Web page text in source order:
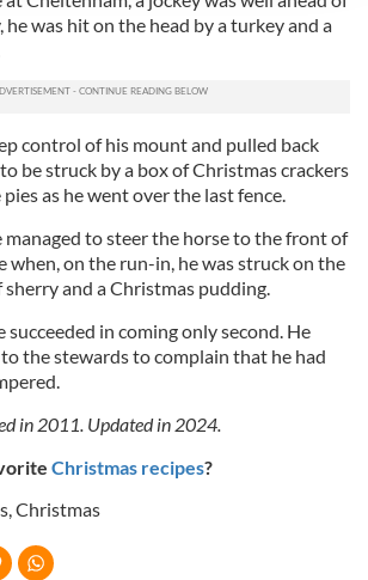
personalise content and ads, to
features and to analyse our traffic.
about your use of our site with
advertising and analytics partners who
that they’ve collected from your use
he was hit on the head by a turkey and a
control of his mount and pulled back
be struck by a box of Christmas crackers
as he went over the last fence.
to steer the horse to the front of
when, on the run-in, he was struck on the
and a Christmas pudding.
succeeded in coming only second. He
the stewards to complain that he had
in 2011. Updated in 2024.
Christmas recipes?
Christmas